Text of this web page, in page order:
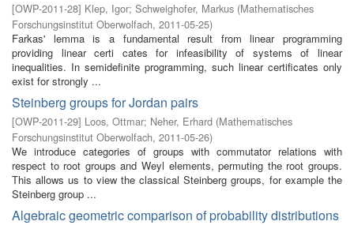
[OWP-2011-28] Klep, Igor; Schweighofer, Markus (Mathematisches
Forschungsinstitut Oberwolfach, 2011-05-25)
Farkas' lemma is a fundamental result from linear programming
providing linear certi cates for infeasibility of systems of linear
inequalities. In semidefinite programming, such linear certificates only
exist for strongly ...
Steinberg groups for Jordan pairs
[OWP-2011-29] Loos, Ottmar; Neher, Erhard (Mathematisches
Forschungsinstitut Oberwolfach, 2011-05-26)
We introduce categories of groups with commutator relations with
respect to root groups and Weyl elements, permuting the root groups.
This allows us to view the classical Steinberg groups, for example the
Steinberg group ...
Algebraic geometric comparison of probability distributions